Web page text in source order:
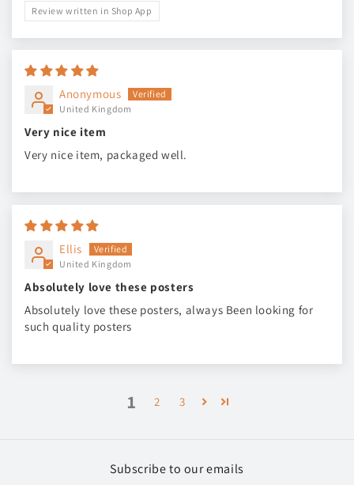
Review written in Shop App
Anonymous
United Kingdom
Very nice item
Very nice item, packaged well.
Ellis
United Kingdom
Absolutely love these posters
Absolutely love these posters, always Been looking for
such quality posters
1 2 3
Subscribe to our emails